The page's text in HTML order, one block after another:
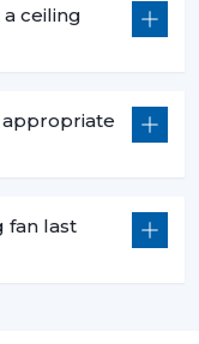
ceiling
appropriate
fan last